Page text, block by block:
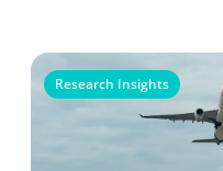
Research Insights